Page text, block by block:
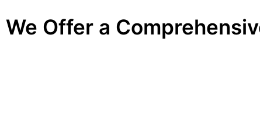
We Offer a